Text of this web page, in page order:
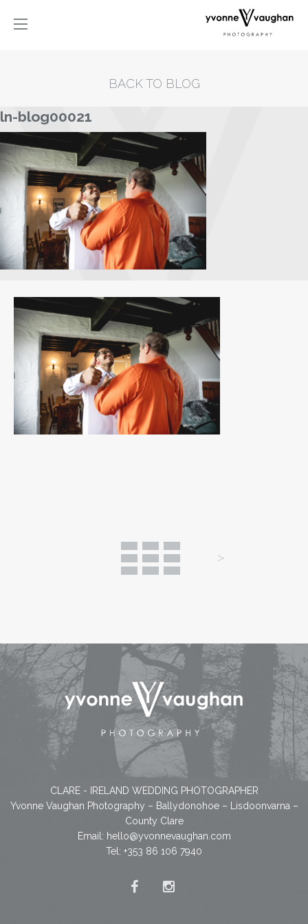
BACK TO BLOG
ln-blog00021
CLARE - IRELAND WEDDING PHOTOGRAPHER
Yvonne Vaughan Photography – Ballydonohoe – Lisdoonvarna –
County Clare
Email: hello@yvonnevaughan.com
Tel: +353 86 106 7940